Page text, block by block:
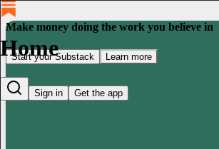
Home
Sign in Get the app
Make money doing the work you believe in
Start your Substack Learn more